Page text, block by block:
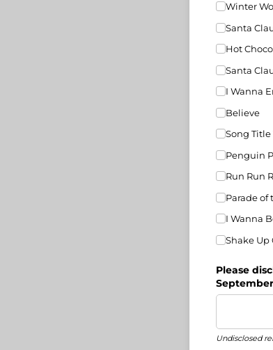
Winter
Santa
Hot
Santa
I Wanna
Believe
Song Title
Penguin
Run Run
Parade of
I Wanna
Shake Up
Please
Undisclosed